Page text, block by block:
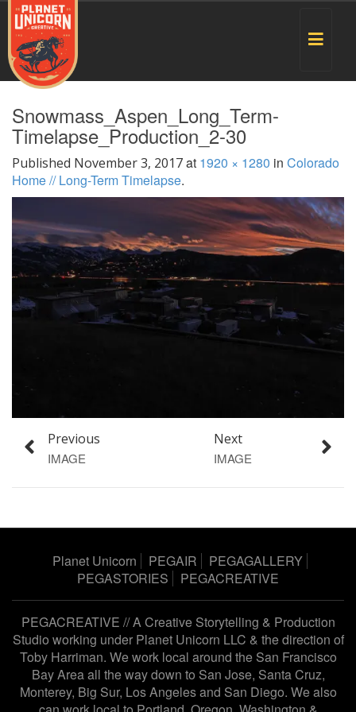
Toggle
Snowmass_Aspen_Long_Term-
Timelapse_Production_2-30
Published November 3, 2017at 1920 × 1280 in Colorado
Home // Long-Term Timelapse.
Previous
IMAGE
Next
IMAGE
Planet Unicorn PEGAIR
PEGAGALLERY
PEGASTORIES
PEGACREATIVE
PEGACREATIVE // A Creative Storytelling & Production
Studio working under Planet Unicorn LLC & the direction of
Toby Harriman. We work local around the San Francisco
Bay Area all the way down to San Jose, Santa Cruz,
Monterey, Big Sur, Los Angeles and San Diego. We also